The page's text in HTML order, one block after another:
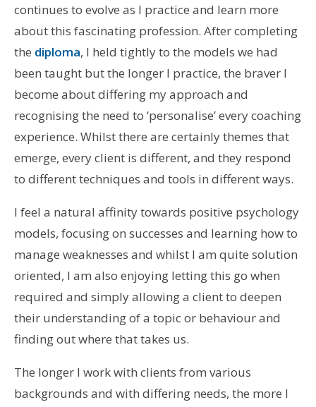
continues to evolve as I practice and learn more
about this fascinating profession. After completing
the diploma, I held tightly to the models we had
been taught but the longer I practice, the braver I
become about differing my approach and
recognising the need to ‘personalise’ every coaching
experience. Whilst there are certainly themes that
emerge, every client is different, and they respond
to different techniques and tools in different ways.
I feel a natural affinity towards positive psychology
models, focusing on successes and learning how to
manage weaknesses and whilst I am quite solution
oriented, I am also enjoying letting this go when
required and simply allowing a client to deepen
their understanding of a topic or behaviour and
finding out where that takes us.
The longer I work with clients from various
backgrounds and with differing needs, the more I